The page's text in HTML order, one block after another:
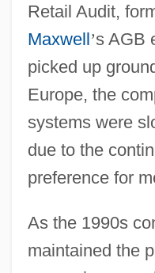
Retail Audit,
Maxwell’s AGB
picked up
Europe, the
systems were
due to the
preference for
As the 1990s
maintained the